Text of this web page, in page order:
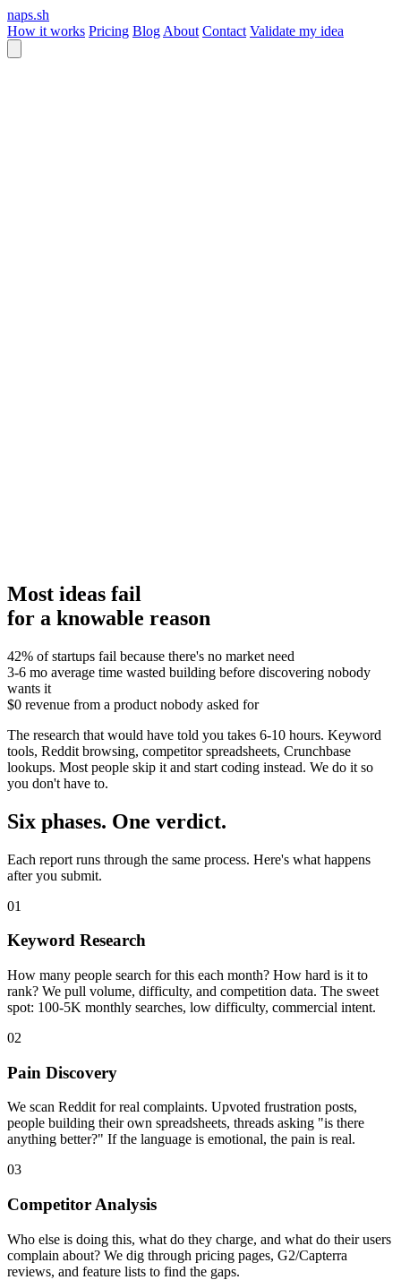
naps.sh
How it works Pricing Blog About Contact Validate my idea
Most ideas fail
for a knowable reason
42% of startups fail because there's no market need
3-6 mo average time wasted building before discovering nobody
wants it
$0 revenue from a product nobody asked for
The research that would have told you takes 6-10 hours. Keyword
tools, Reddit browsing, competitor spreadsheets, Crunchbase
lookups. Most people skip it and start coding instead. We do it so
you don't have to.
Six phases. One verdict.
Each report runs through the same process. Here's what happens
after you submit.
01
Keyword Research
How many people search for this each month? How hard is it to
rank? We pull volume, difficulty, and competition data. The sweet
spot: 100-5K monthly searches, low difficulty, commercial intent.
02
Pain Discovery
We scan Reddit for real complaints. Upvoted frustration posts,
people building their own spreadsheets, threads asking "is there
anything better?" If the language is emotional, the pain is real.
03
Competitor Analysis
Who else is doing this, what do they charge, and what do their users
complain about? We dig through pricing pages, G2/Capterra
reviews, and feature lists to find the gaps.